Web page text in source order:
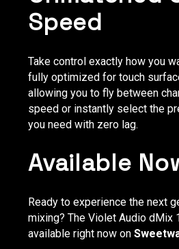
Speed
Take control exactly how you
fully optimized for touch
allowing you to fly between
speed or instantly select the
you need with zero lag.
Available
Ready to experience the next
mixing? The Violet Audio dMix
available right now on